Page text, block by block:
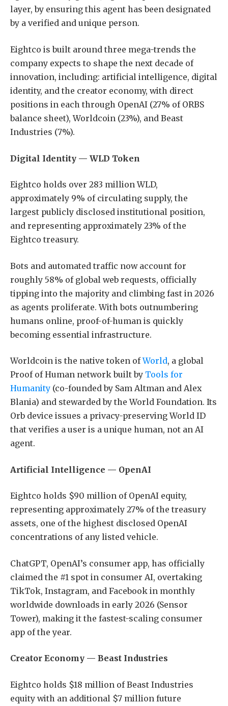
layer, by ensuring this agent has been designated
by a verified and unique person.
Eightco is built around three mega-trends the
company expects to shape the next decade of
innovation, including: artificial intelligence, digital
identity, and the creator economy, with direct
positions in each through OpenAI (27% of ORBS
balance sheet), Worldcoin (23%), and Beast
Industries (7%).
Digital Identity — WLD Token
Eightco holds over 283 million WLD,
approximately 9% of circulating supply, the
largest publicly disclosed institutional position,
and representing approximately 23% of the
Eightco treasury.
Bots and automated traffic now account for
roughly 58% of global web requests, officially
tipping into the majority and climbing fast in 2026
as agents proliferate. With bots outnumbering
humans online, proof-of-human is quickly
becoming essential infrastructure.
Worldcoin is the native token ofWorld, a global
Proof of Human network built by Tools for
Humanity (co-founded by Sam Altman and Alex
Blania) and stewarded by the World Foundation. Its
Orb device issues a privacy-preserving World ID
that verifies a user is a unique human, not an AI
agent.
Artificial Intelligence — OpenAI
Eightco holds $90 million of OpenAI equity,
representing approximately 27% of the treasury
assets, one of the highest disclosed OpenAI
concentrations of any listed vehicle.
ChatGPT, OpenAI’s consumer app, has officially
claimed the #1 spot in consumer AI, overtaking
TikTok, Instagram, and Facebook in monthly
worldwide downloads in early 2026 (Sensor
Tower), making it the fastest-scaling consumer
app of the year.
Creator Economy — Beast Industries
Eightco holds $18 million of Beast Industries
equity with an additional $7 million future